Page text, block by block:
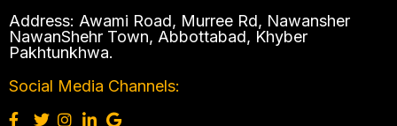
Address: Awami Road, Murree Rd, Nawansher
NawanShehr Town, Abbottabad, Khyber
Pakhtunkhwa.
Social Media Channels: